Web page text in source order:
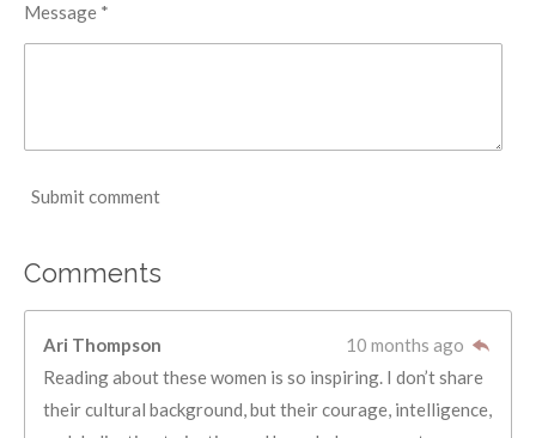
Message *
Submit comment
Comments
Ari Thompson
10 months ago
Reading about these women is so inspiring. I don’t share
their cultural background, but their courage, intelligence,